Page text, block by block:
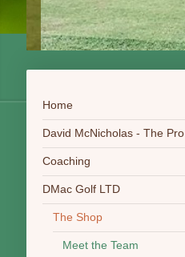
Home
David McNicholas - The Pro
Coaching
DMac Golf LTD
The Shop
Meet the Team